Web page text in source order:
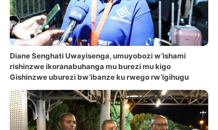
Diane Senghati Uwayisenga, umuyobozi w’ishami
rishinzwe ikoranabuhanga mu burezi mu kigo
Gishinzwe uburezi bw’ibanze ku rwego rw’igihugu